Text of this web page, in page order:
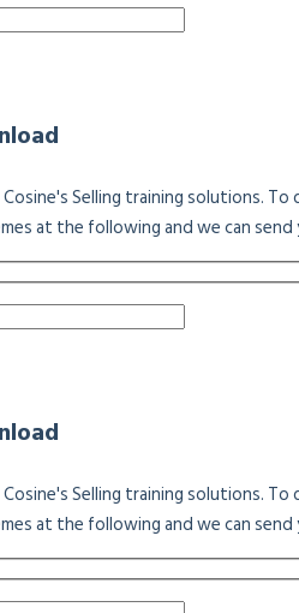
Selling training solutions.
at the following and we can
Selling training solutions.
at the following and we can